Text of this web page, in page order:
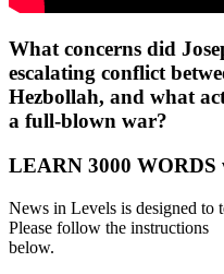
What concerns did
escalating conflict
Hezbollah, and what
a full-blown war?
LEARN 3000
News in Levels is designed to
Please follow the instructions
below.